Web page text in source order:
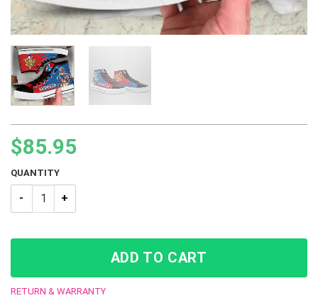
$85.95
QUANTITY
JJBA Guido Mista JoJo’s Bizarre Adventure High Top shoes
ADD TO CART
RETURN & WARRANTY